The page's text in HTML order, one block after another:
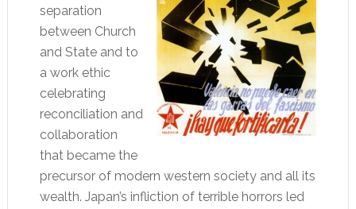
separation
between Church
and State and to
a work ethic
celebrating
reconciliation and
collaboration
that became the
precursor of modern western society and all its
wealth. Japan’s infliction of terrible horrors led